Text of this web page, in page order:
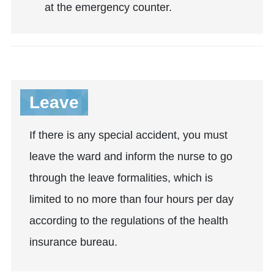
at the emergency counter.
Leave
If there is any special accident, you must
leave the ward and inform the nurse to go
through the leave formalities, which is
limited to no more than four hours per day
according to the regulations of the health
insurance bureau.